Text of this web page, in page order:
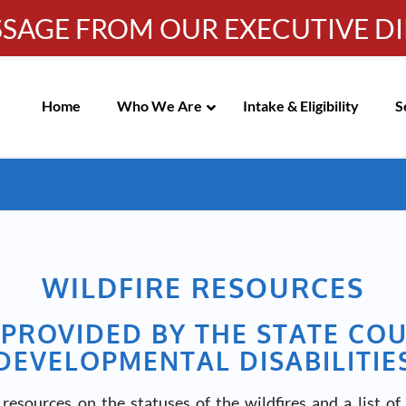
MEETING NOTICES Info-
Home Who We Are Intake & Eligibility
WILDFIRE RESOURCES
BY THE STATE
FROM OUR EXECUTIVE